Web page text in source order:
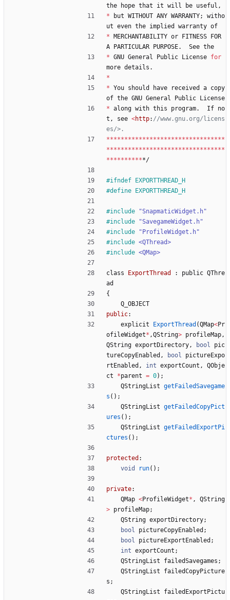
the
hope that it will be useful ,
*
but WITHOUT ANY WARRANTY;
witho
ut even the implied warranty of
*
MERCHANTABILITY or FITNESS
FOR
A
PARTICULAR PURPOSE. See the
* GNU General Public License for
more details .
*
* You should have received a copy
of the GNU General Public
License
* along with this program. If no
t , see <http: //www.gnu.org/licens
*********************************
*********************************
***********/
#ifndef EXPORTTHREAD_H
#define EXPORTTHREAD_H
#include
"SnapmaticWidget.h"
#include
"SavegameWidget.h"
#include
"ProfileWidget.h"
#include <QThread>
#include <QMap>
class ExportThread : public QThre
ad
{
Q_OBJECT
public:
explicit
ExportThread (QMap<Pr
ofileWidget* ,QString> profileMap,
QString exportDirectory, bool
pic
tureCopyEnabled , bool
pictureExpo
rtEnabled , int exportCount ,
QObje
ct
*parent = 0) ;
QStringList getFailedSavegame
s ( ) ;
QStringList getFailedCopyPict
ures ( ) ;
QStringList getFailedExportPi
ctures ( ) ;
protected :
void
run( ) ;
private:
QMap <ProfileWidget* ,
QString
> profileMap;
QString exportDirectory;
bool
pictureCopyEnabled ;
bool
pictureExportEnabled ;
int exportCount ;
QStringList
failedSavegames ;
QStringList
failedCopyPicture
s ;
QStringList
failedExportPictu